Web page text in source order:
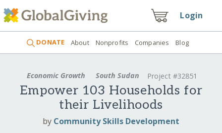
Login
DONATE About Nonprofits Companies Blog
Economic Growth South Sudan Project #32851
Empower 103 Households for
their Livelihoods
by Community Skills Development